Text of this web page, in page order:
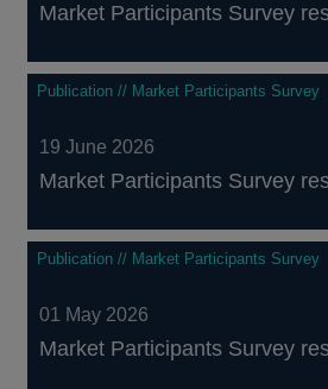
Market Participants Survey
Publication // Market Participants Survey
19 June 2026
Market Participants Survey
Publication // Market Participants Survey
01 May 2026
Market Participants Survey